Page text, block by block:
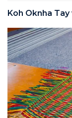
Koh Oknha